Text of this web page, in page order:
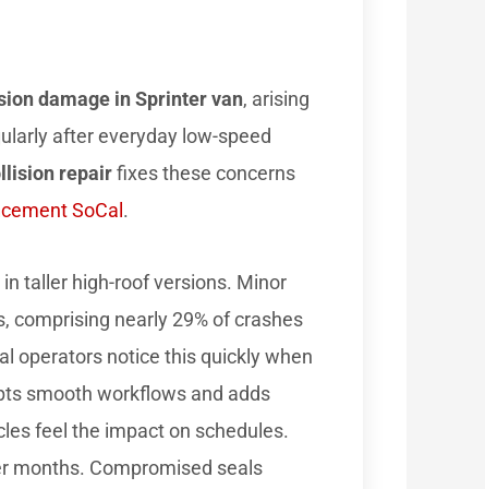
damage in Sprinter van, arising
after everyday low-speed
repairfixes these concerns
SoCal .
taller high-roof versions. Minor
comprising nearly 29% of crashes
operators notice this quickly when
smooth workflows and adds
feel the impact on schedules.
months. Compromised seals